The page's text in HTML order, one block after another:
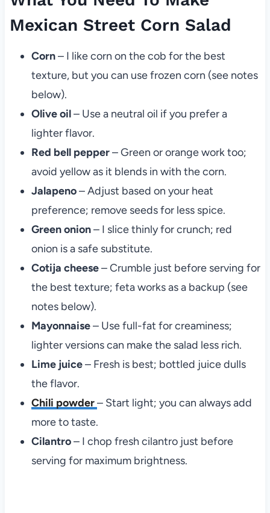
Mexican Street Corn Salad
Corn– I like corn on the cob for the best
texture, but you can use frozen corn (see notes
below).
Olive oil– Use a neutral oil if you prefer a
lighter flavor.
Red bell pepper– Green or orange work too;
avoid yellow as it blends in with the corn.
Jalapeno– Adjust based on your heat
preference; remove seeds for less spice.
Green onion– I slice thinly for crunch; red
onion is a safe substitute.
Cotija cheese– Crumble just before serving for
the best texture; feta works as a backup (see
notes below).
Mayonnaise– Use full-fat for creaminess;
lighter versions can make the salad less rich.
Lime juice– Fresh is best; bottled juice dulls
the flavor.
Chili powder– Start light; you can always add
more to taste.
Cilantro– I chop fresh cilantro just before
serving for maximum brightness.